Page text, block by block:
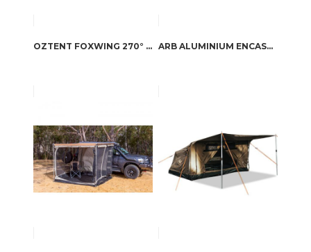
OZTENT FOXWING 270° AWNING ARB ALUMINIUM ENCASED AWNING